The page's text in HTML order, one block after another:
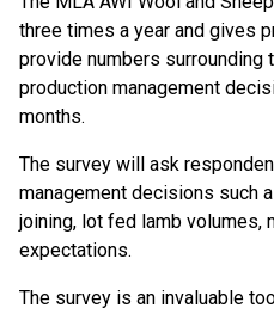
three times a year and gives
provide numbers surrounding
production management
months.
The survey will ask
management decisions such
joining, lot fed lamb volumes,
expectations.
The survey is an invaluable